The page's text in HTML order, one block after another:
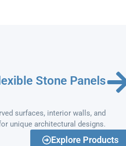
Stone Panels
surfaces, interior walls, and
unique architectural designs.
Explore Products